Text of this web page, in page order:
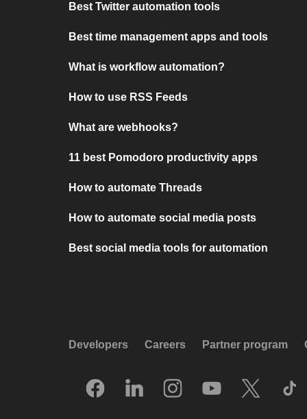
Best Twitter automation tools
Best time management apps and tools
What is workflow automation?
How to use RSS Feeds
What are webhooks?
11 best Pomodoro productivity apps
How to automate Threads
How to automate social media posts
Best social media tools for automation
Developers Careers Partner program